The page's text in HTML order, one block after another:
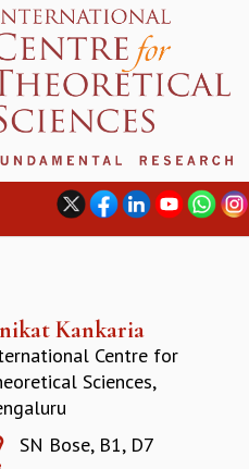
Kankaria
Centre for
Sciences,
SN Bose, B1, D7